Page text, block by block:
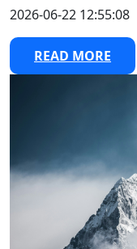
2026-06-22 12:55:08
READ MORE